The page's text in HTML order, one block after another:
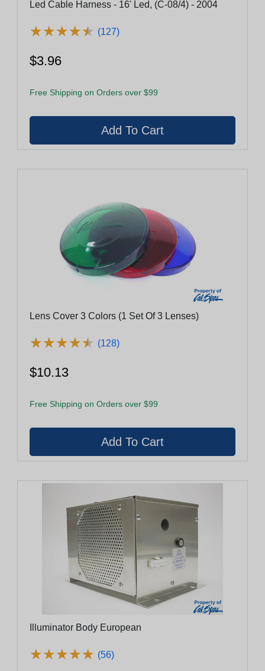
Led Cable Harness - 16' Led, (C-08/4) - 2004
★★★★★
★★★★★ (127)
$3.96
Free Shipping on Orders over $99
Lens Cover 3 Colors (1 Set Of 3 Lenses)
★★★★★
★★★★★ (128)
$10.13
Free Shipping on Orders over $99
Illuminator Body European
★★★★★
★★★★★ (56)